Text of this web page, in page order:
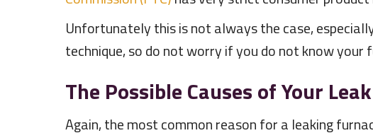
Unfortunately this is not always the case,
technique, so do not worry if you do not know your
The Possible Causes of Your Leak
Again, the most common reason for a leaking